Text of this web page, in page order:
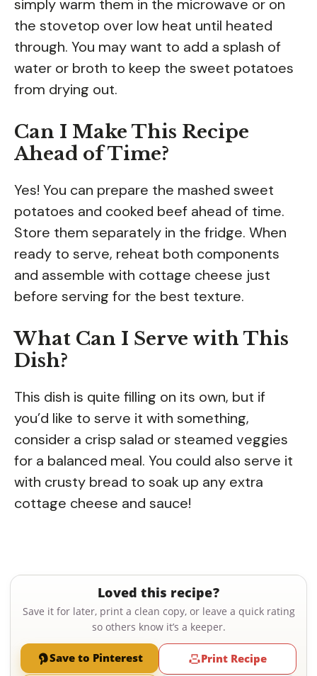
simply warm them in the microwave or on
the stovetop over low heat until heated
through. You may want to add a splash of
water or broth to keep the sweet potatoes
from drying out.
Can I Make This Recipe
Ahead of Time?
Yes! You can prepare the mashed sweet
potatoes and cooked beef ahead of time.
Store them separately in the fridge. When
ready to serve, reheat both components
and assemble with cottage cheese just
before serving for the best texture.
What Can I Serve with This
Dish?
This dish is quite filling on its own, but if
you’d like to serve it with something,
consider a crisp salad or steamed veggies
for a balanced meal. You could also serve it
with crusty bread to soak up any extra
cottage cheese and sauce!
Loved this recipe?
Save it for later, print a clean copy, or leave a quick rating
so others know it’s a keeper.
Save to Pinterest Print Recipe